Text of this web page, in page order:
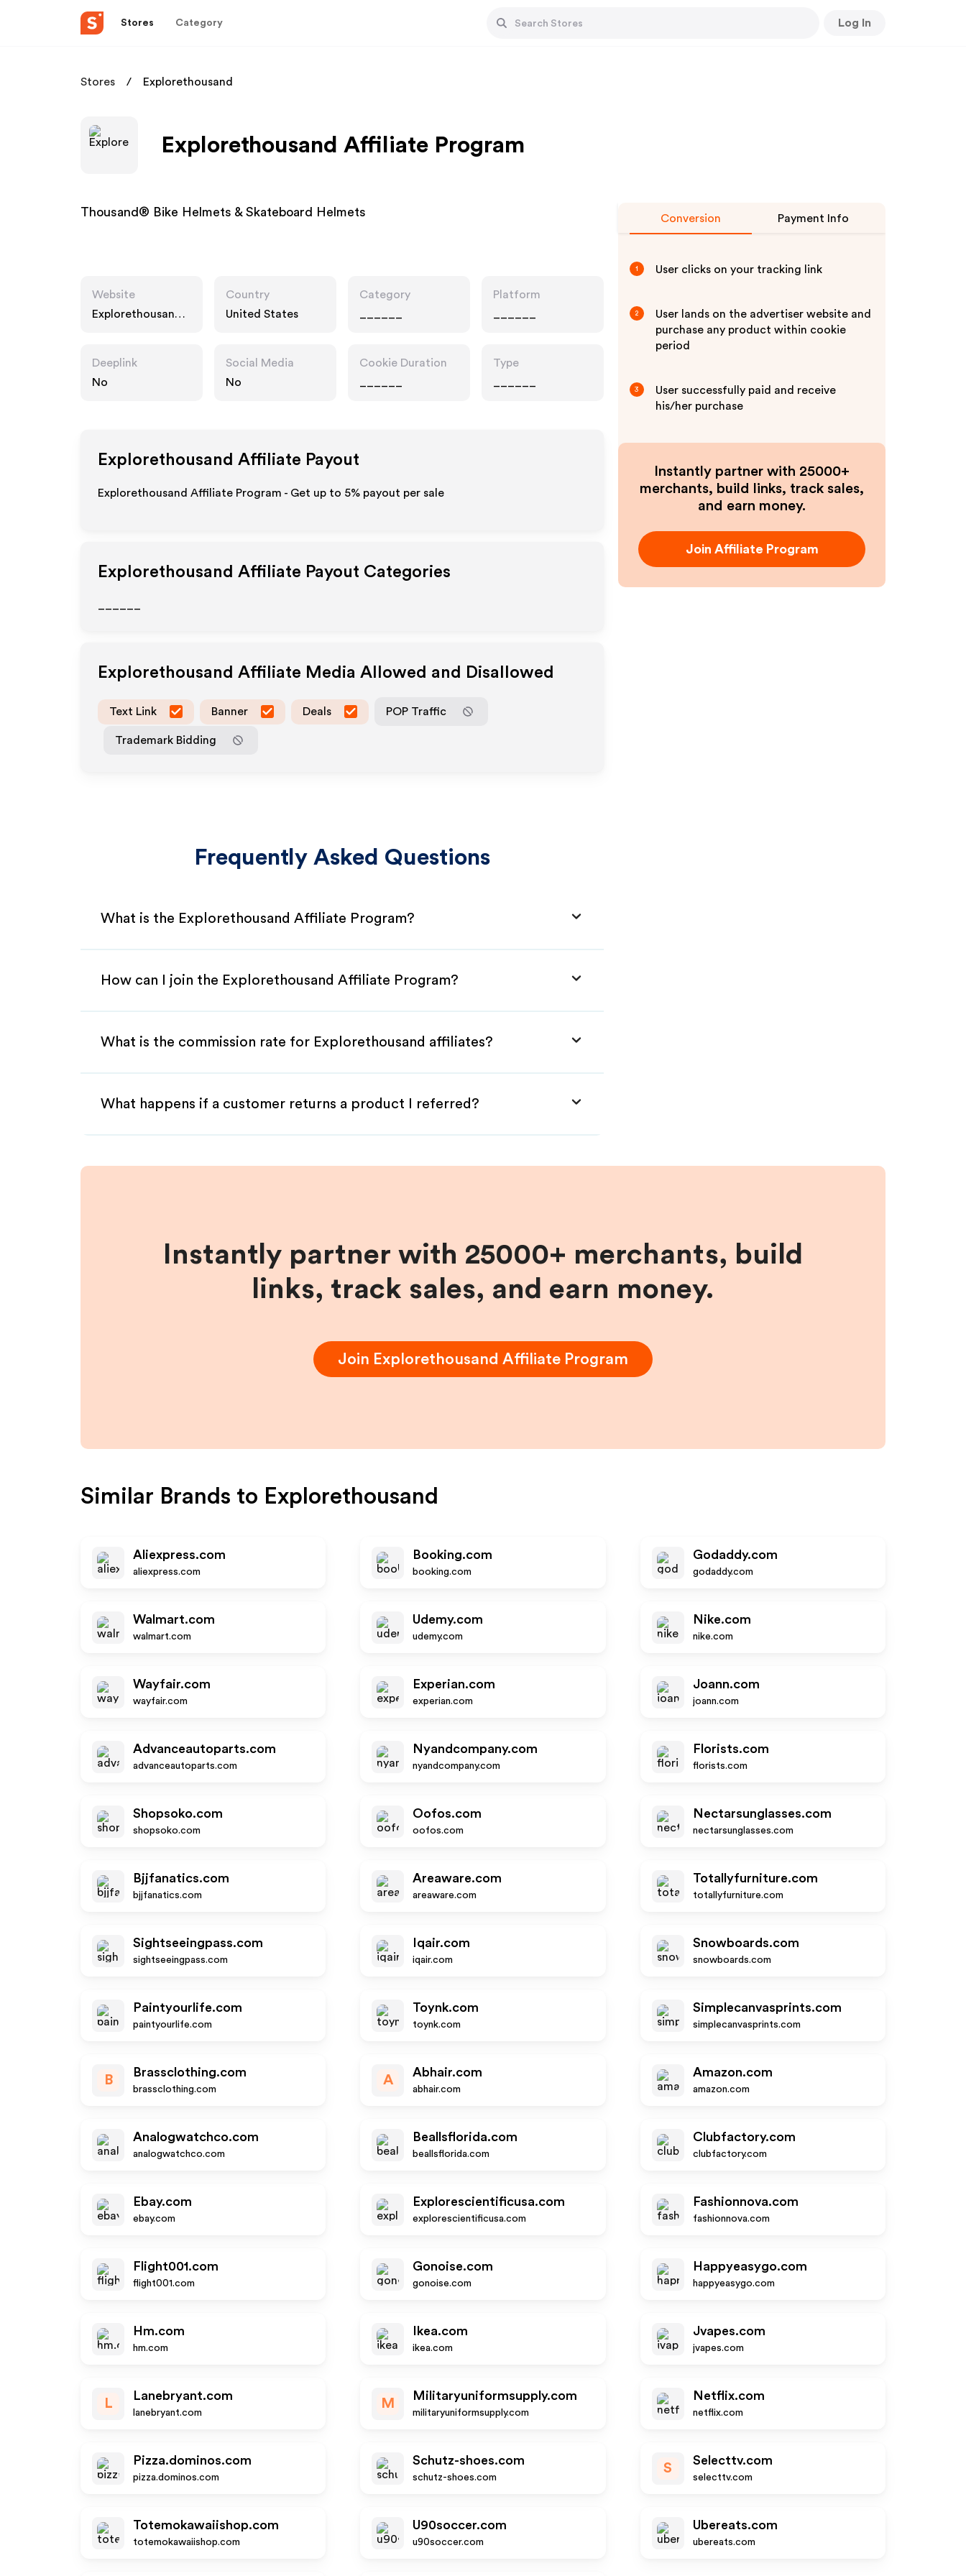
Stores Category Log In
Stores Explorethousand
Explorethousand Affiliate Program
Thousand® Bike Helmets & Skateboard Helmets
Website
Explorethousand.c
Country
United States
Category
Platform
Deeplink
No
Social Media
No
Cookie Duration
Type
Explorethousand Affiliate Payout
Explorethousand Affiliate Program - Get up to 5% payout per sale
Explorethousand Affiliate Payout Categories
Explorethousand Affiliate Media Allowed and Disallowed
Text Link Banner Deals POP Traffic
Trademark Bidding
Frequently Asked Questions
What is the Explorethousand Affiliate Program?
How can I join the Explorethousand Affiliate Program?
What is the commission rate for Explorethousand affiliates?
What happens if a customer returns a product I referred?
Conversion Payment Info
1 User clicks on your tracking link
2
User lands on the advertiser website and
purchase any product within cookie
period
3
User successfully paid and receive
his/her purchase
Instantly partner with 25000+
merchants, build links, track sales,
and earn money.
Join Affiliate Program
Instantly partner with 25000+ merchants, build
links, track sales, and earn money.
Join Explorethousand Affiliate Program
Similar Brands to Explorethousand
Aliexpress.com
aliexpress.com
Booking.com
booking.com
Godaddy.com
godaddy.com
Walmart.com
walmart.com
Udemy.com
udemy.com
Nike.com
nike.com
Wayfair.com
wayfair.com
Experian.com
experian.com
Joann.com
joann.com
Advanceautoparts.com
advanceautoparts.com
Nyandcompany.com
nyandcompany.com
Florists.com
florists.com
Shopsoko.com
shopsoko.com
Oofos.com
oofos.com
Nectarsunglasses.com
nectarsunglasses.com
Bjjfanatics.com
bjjfanatics.com
Areaware.com
areaware.com
Totallyfurniture.com
totallyfurniture.com
Sightseeingpass.com
sightseeingpass.com
Iqair.com
iqair.com
Snowboards.com
snowboards.com
Paintyourlife.com
paintyourlife.com
Toynk.com
toynk.com
Simplecanvasprints.com
simplecanvasprints.com
B
Brassclothing.com
brassclothing.com
A
Abhair.com
abhair.com
Amazon.com
amazon.com
Analogwatchco.com
analogwatchco.com
Beallsflorida.com
beallsflorida.com
Clubfactory.com
clubfactory.com
Ebay.com
ebay.com
Explorescientificusa.com
explorescientificusa.com
Fashionnova.com
fashionnova.com
Flight001.com
flight001.com
Gonoise.com
gonoise.com
Happyeasygo.com
happyeasygo.com
Hm.com
hm.com
Ikea.com
ikea.com
Jvapes.com
jvapes.com
L
Lanebryant.com
lanebryant.com
M
Militaryuniformsupply.com
militaryuniformsupply.com
Netflix.com
netflix.com
Pizza.dominos.com
pizza.dominos.com
Schutz-shoes.com
schutz-shoes.com
S
Selecttv.com
selecttv.com
Totemokawaiishop.com
totemokawaiishop.com
U90soccer.com
u90soccer.com
Ubereats.com
ubereats.com